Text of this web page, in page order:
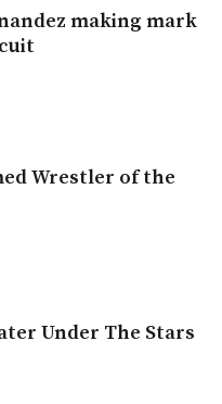
making mark
Wrestler of the
Under The Stars